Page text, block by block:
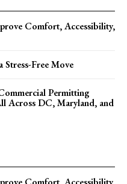
Comfort, Accessibility,
Free Move
Permitting
Across DC, Maryland, and